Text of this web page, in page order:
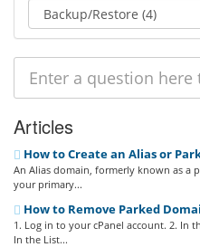
Articles
How to Create an Alias or
An Alias domain, formerly known as a
your primary...
How to Remove Parked
1. Log in to your cPanel account. 2. In
In the List...